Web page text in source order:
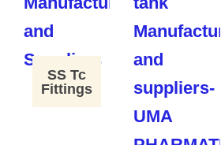
SS Tc
Fittings